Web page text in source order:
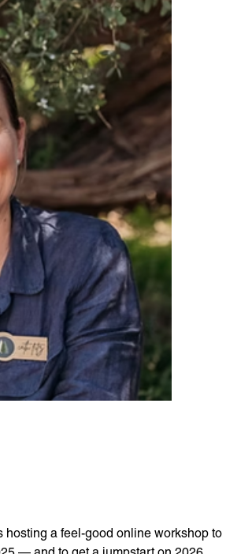
hosting a feel-good online workshop to